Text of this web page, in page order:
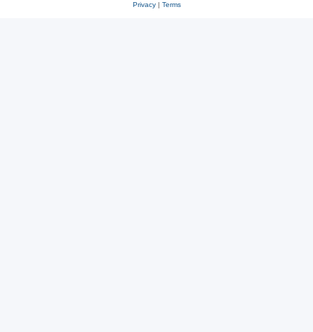
Privacy| Terms